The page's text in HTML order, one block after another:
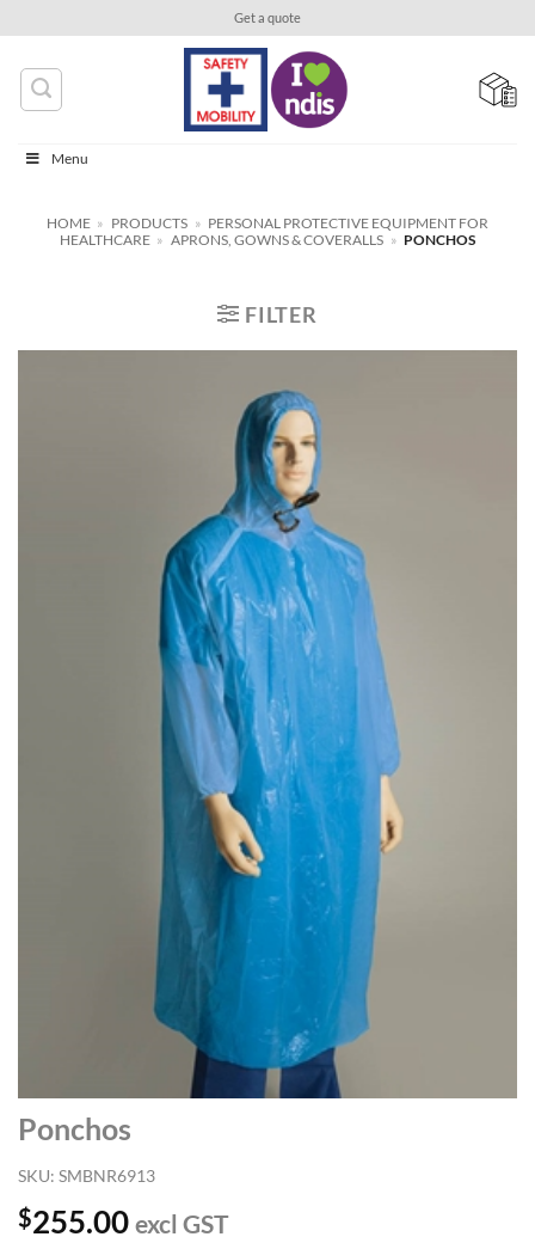
content
Get a quote
Menu
HOME » PRODUCTS » PERSONAL PROTECTIVE EQUIPMENT FOR
HEALTHCARE » APRONS, GOWNS & COVERALLS » PONCHOS
FILTER
Ponchos
SKU: SMBNR6913
$255.00 excl GST